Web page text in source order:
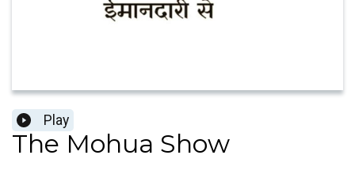
Play
The Mohua Show